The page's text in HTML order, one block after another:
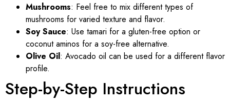
Mushrooms: Feel free to mix different types of
mushrooms for varied texture and flavor.
Soy Sauce: Use tamari for a gluten-free option or
coconut aminos for a soy-free alternative.
Olive Oil: Avocado oil can be used for a different flavor
profile.
Step-by-Step Instructions